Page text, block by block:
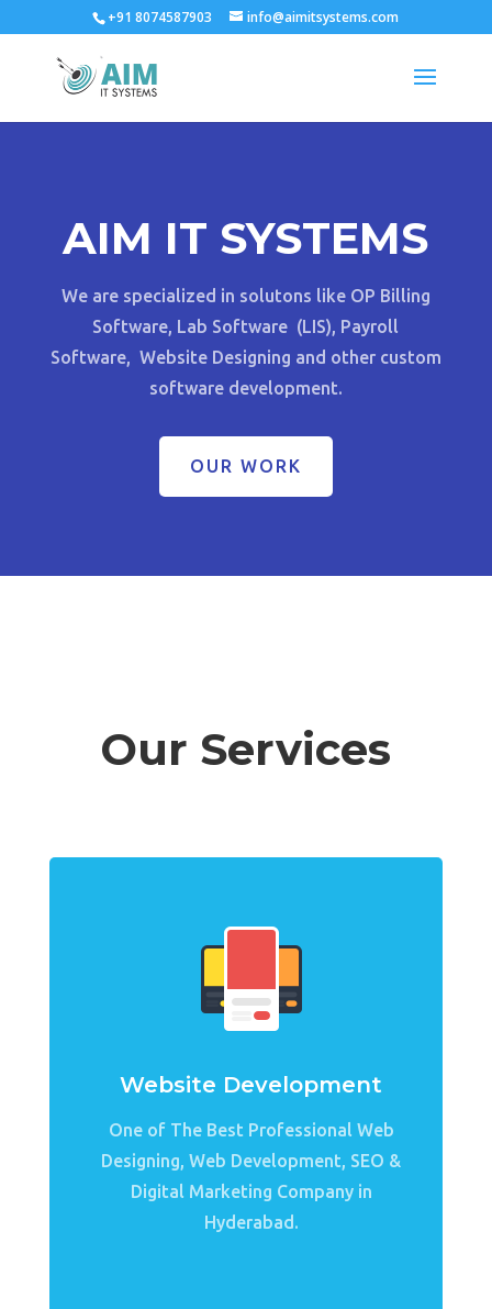
+91 8074587903 info@aimitsystems.com
AIM IT SYSTEMS
We are specialized in solutons like OP Billing
Software, Lab Software (LIS), Payroll
Software, Website Designing and other custom
software development.
OUR WORK
Our Services
Website Development
One of The Best Professional Web
Designing, Web Development, SEO &
Digital Marketing Company in
Hyderabad.